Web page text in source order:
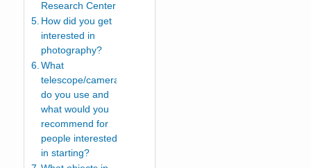
Research Center
How did you get
interested in
photography?
What
telescope/camera
do you use and
what would you
recommend for
people interested
in starting?